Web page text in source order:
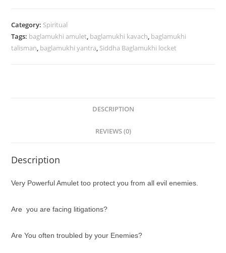
Enemies
Litigations
Activated
Category: Spiritual
Tags: baglamukhi amulet, baglamukhi kavach, baglamukhi
talisman, baglamukhi yantra, Siddha Baglamukhi locket
DESCRIPTION
REVIEWS (0)
Description
Very Powerful Amulet too protect you from all evil enemies.
Are you are facing litigations?
Are You often troubled by your Enemies?